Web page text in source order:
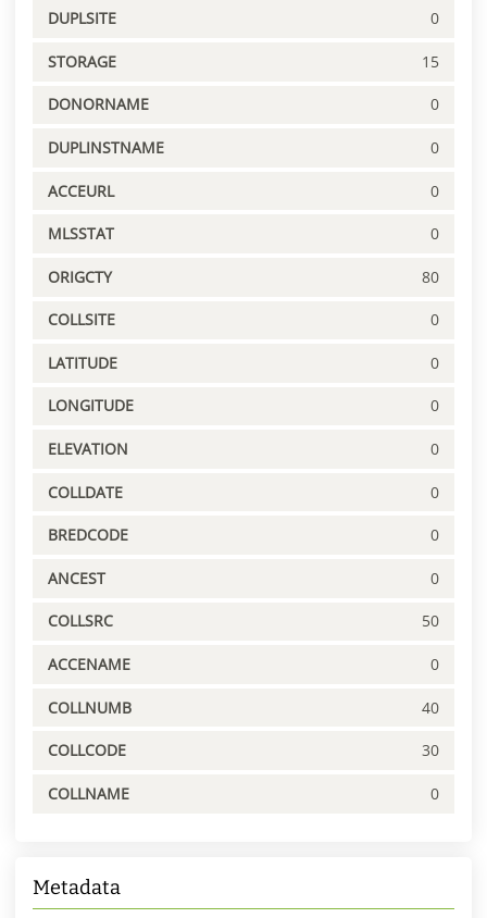
DUPLSITE 0
STORAGE 15
DONORNAME 0
DUPLINSTNAME 0
ACCEURL 0
MLSSTAT 0
ORIGCTY 80
COLLSITE 0
LATITUDE 0
LONGITUDE 0
ELEVATION 0
COLLDATE 0
BREDCODE 0
ANCEST 0
COLLSRC 50
ACCENAME 0
COLLNUMB 40
COLLCODE 30
COLLNAME 0
Metadata